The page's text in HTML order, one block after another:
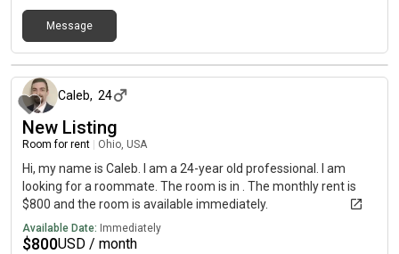
Message
about 2 months ago
Caleb, 24
New Listing
Room for rent Ohio, USA
Hi, my name is Caleb. I am a 24-year old professional. I am
looking for a roommate. The room is in . The monthly rent is
$800 and the room is available immediately.
Available Date: Immediately
$800USD / month